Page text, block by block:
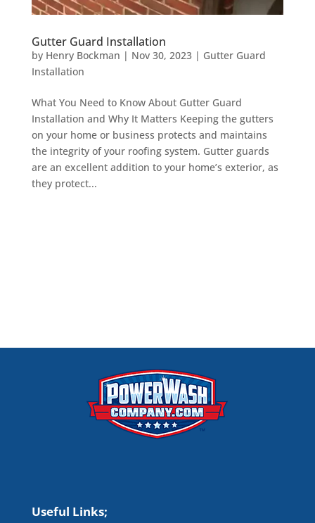
Gutter Guard Installation
by Henry Bockman | Nov 30, 2023| Gutter Guard
Installation
What You Need to Know About Gutter Guard
Installation and Why It Matters Keeping the gutters
on your home or business protects and maintains
the integrity of your roofing system. Gutter guards
are an excellent addition to your home’s exterior, as
they protect...
Useful Links;